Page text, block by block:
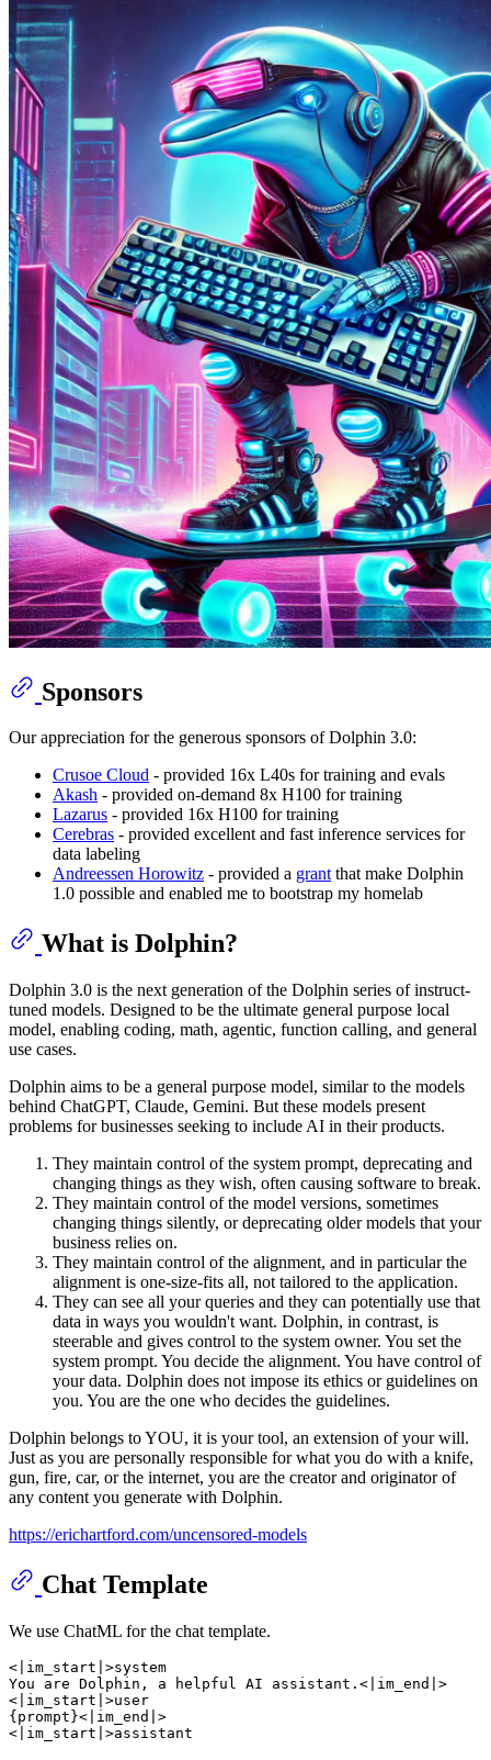
Sponsors
Our appreciation for the generous sponsors of Dolphin 3.0:
Crusoe Cloud - provided 16x L40s for training and evals
Akash - provided on-demand 8x H100 for training
Lazarus - provided 16x H100 for training
Cerebras - provided excellent and fast inference services for
data labeling
Andreessen Horowitz - provided a grantthat make Dolphin
1.0 possible and enabled me to bootstrap my homelab
What is Dolphin?
Dolphin 3.0 is the next generation of the Dolphin series of instruct-
tuned models. Designed to be the ultimate general purpose local
model, enabling coding, math, agentic, function calling, and general
use cases.
Dolphin aims to be a general purpose model, similar to the models
behind ChatGPT, Claude, Gemini. But these models present
problems for businesses seeking to include AI in their products.
They maintain control of the system prompt, deprecating and
changing things as they wish, often causing software to break.
They maintain control of the model versions, sometimes
changing things silently, or deprecating older models that your
business relies on.
They maintain control of the alignment, and in particular the
alignment is one-size-fits all, not tailored to the application.
They can see all your queries and they can potentially use that
data in ways you wouldn't want. Dolphin, in contrast, is
steerable and gives control to the system owner. You set the
system prompt. You decide the alignment. You have control of
your data. Dolphin does not impose its ethics or guidelines on
you. You are the one who decides the guidelines.
Dolphin belongs to YOU, it is your tool, an extension of your will.
Just as you are personally responsible for what you do with a knife,
gun, fire, car, or the internet, you are the creator and originator of
any content you generate with Dolphin.
https://erichartford.com/uncensored-models
Chat Template
We use ChatML for the chat template.
<|im_start|>system
You are Dolphin, a helpful AI assistant.<|im_end|>
<|im_start|>user
{prompt}<|im_end|>